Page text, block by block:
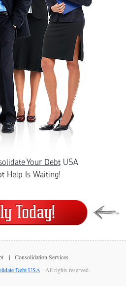
Your DebtUSA
Help Is Waiting!
Consolidation Services
Debt USA - All rights reserved.